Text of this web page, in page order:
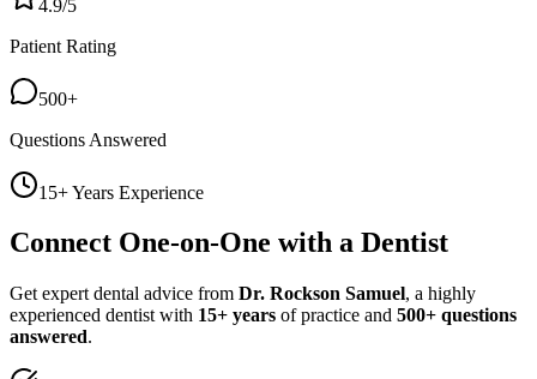
4.9/5
Patient Rating
500+
Questions Answered
15+ Years Experience
Connect One-on-One with a Dentist
Get expert dental advice from Dr. Rockson Samuel, a highly
experienced dentist with 15+ years of practice and 500+ questions
answered.